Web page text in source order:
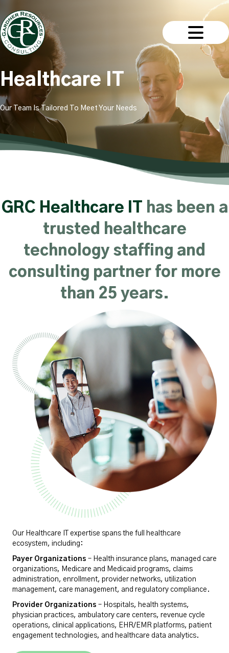
Healthcare IT
Our Team Is Tailored To Meet Your Needs
GRC Healthcare IT
has been a
trusted healthcare
technology staffing and
consulting partner for more
than 25 years.
Our Healthcare IT expertise spans the full healthcare
ecosystem, including:
Payer Organizations – Health insurance plans, managed care
organizations, Medicare and Medicaid programs, claims
administration, enrollment, provider networks, utilization
management, care management, and regulatory compliance.
Provider Organizations – Hospitals, health systems,
physician practices, ambulatory care centers, revenue cycle
operations, clinical applications, EHR/EMR platforms, patient
engagement technologies, and healthcare data analytics.